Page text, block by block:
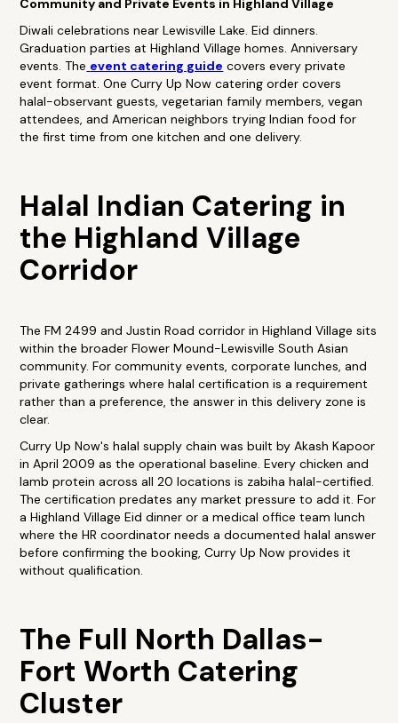
Community and Private Events in Highland Village
Diwali celebrations near Lewisville Lake. Eid dinners.
Graduation parties at Highland Village homes. Anniversary
events. The event catering guide covers every private
event format. One Curry Up Now catering order covers
halal-observant guests, vegetarian family members, vegan
attendees, and American neighbors trying Indian food for
the first time from one kitchen and one delivery.
Halal Indian Catering in
the Highland Village
Corridor
The FM 2499 and Justin Road corridor in Highland Village sits
within the broader Flower Mound-Lewisville South Asian
community. For community events, corporate lunches, and
private gatherings where halal certification is a requirement
rather than a preference, the answer in this delivery zone is
clear.
Curry Up Now's halal supply chain was built by Akash Kapoor
in April 2009 as the operational baseline. Every chicken and
lamb protein across all 20 locations is zabiha halal-certified.
The certification predates any market pressure to add it. For
a Highland Village Eid dinner or a medical office team lunch
where the HR coordinator needs a documented halal answer
before confirming the booking, Curry Up Now provides it
without qualification.
The Full North Dallas-
Fort Worth Catering
Cluster